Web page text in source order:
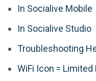
In Socialive Mobile
In Socialive Studio
Troubleshooting
WiFi Icon =